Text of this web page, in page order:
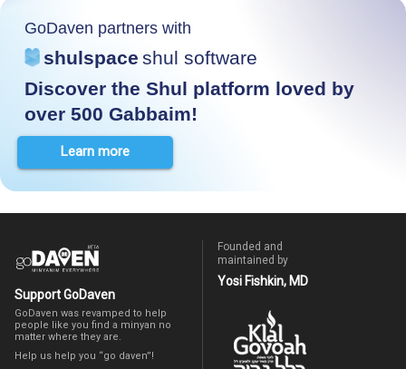
GoDaven partners with
shulspace shul software
Discover the Shul platform loved by
over 500 Gabbaim!
Learn more
Support GoDaven
GoDaven was revamped to help
people like you find a minyan no
matter where they are.
Help us help you “go daven”!
Founded and
maintained by
Yosi Fishkin, MD